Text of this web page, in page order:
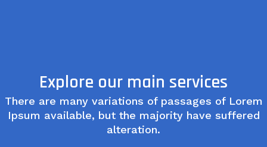
Explore our main services
There are many variations of passages of Lorem
Ipsum available, but the majority have suffered
alteration.